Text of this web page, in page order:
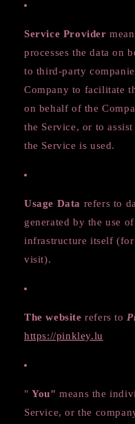
Service Provider
processes the data on
to third-party
Company to facilitate
on behalf of the
the Service, or to
the Service is used.
Usage Data refers to
generated by the use
infrastructure itself
visit).
The website refers to
https://pinkley.lu
"You" means the
Service, or the